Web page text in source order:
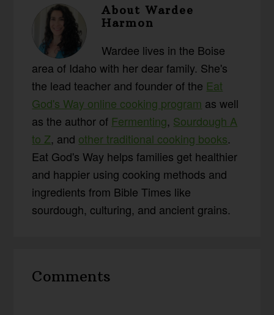
AboutWardee
Harmon
Wardee lives in the Boise
area of Idaho with her dear family. She's
the lead teacher and founder of the Eat
God's Way online cooking program as well
as the author of Fermenting, Sourdough A
to Z, and other traditional cooking books.
Eat God's Way helps families get healthier
and happier using cooking methods and
ingredients from Bible Times like
sourdough, culturing, and ancient grains.
Interactions
Comments